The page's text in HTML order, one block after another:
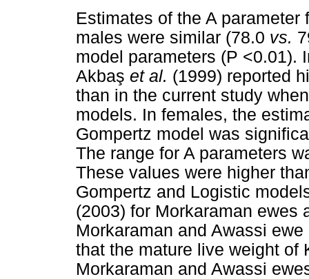
Estimates of the A
males were similar (78.0 vs.
model parameters (P <0.01).
Akbaş et al. (1999) reported
than in the current study
models. In females, the
Gompertz model was
The range for A parameters
These values were higher
Gompertz and Logistic
(2003) for Morkaraman ewes
Morkaraman and Awassi
that the mature live weight of
Morkaraman and Awassi